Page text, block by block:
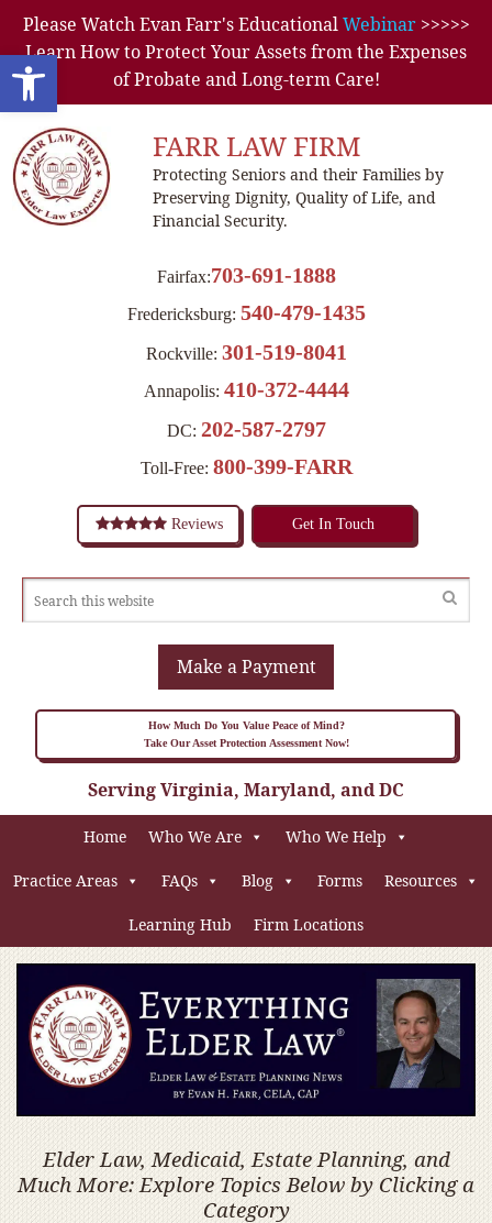
Open toolbar
Please Watch Evan Farr's EducationalWebinar>>>>>
Learn How to Protect Your Assets from the Expenses
of Probate and Long-term Care!
FARR LAW FIRM
Protecting Seniors and their Families by
Preserving Dignity, Quality of Life, and
Financial Security.
Fairfax:703-691-1888
Fredericksburg: 540-479-1435
Rockville: 301-519-8041
Annapolis: 410-372-4444
DC: 202-587-2797
Toll-Free: 800-399-FARR
Reviews Get In Touch
Make a Payment
How Much Do You Value Peace of Mind?
Take Our Asset Protection Assessment Now!
Serving Virginia, Maryland, and DC
Home Who We Are Who We Help
Practice Areas FAQs Blog Forms Resources
Learning Hub Firm Locations
Elder Law, Medicaid, Estate Planning, and
Much More: Explore Topics Below by Clicking a
Category